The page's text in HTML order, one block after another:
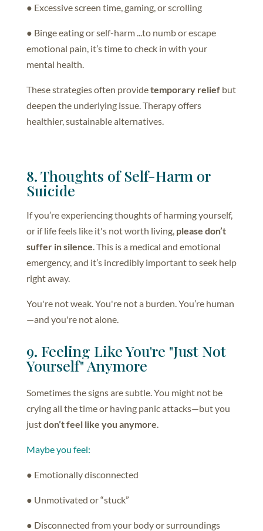
● Excessive screen time, gaming, or scrolling
● Binge eating or self-harm ...to numb or escape
emotional pain, it’s time to check in with your
mental health.
These strategies often providetemporary reliefbut
deepen the underlying issue. Therapy offers
healthier, sustainable alternatives.
8. Thoughts of Self-Harm or
Suicide
If you’re experiencing thoughts of harming yourself,
or if life feels like it's not worth living, please don’t
suffer in silence . This is a medical and emotional
emergency, and it’s incredibly important to seek help
right away.
You're not weak. You're not a burden. You’re human
—and you're not alone.
9. Feeling Like You're "Just Not
Yourself" Anymore
Sometimes the signs are subtle. You might not be
crying all the time or having panic attacks—but you
justdon’t feel like you anymore
Maybe you feel:
● Emotionally disconnected
● Unmotivated or “stuck”
● Disconnected from your body or surroundings